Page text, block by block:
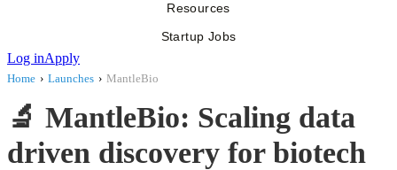
Resources
Startup Jobs
Log inApply
Home › Launches › MantleBio
🔬 MantleBio: Scaling data
driven discovery for biotech